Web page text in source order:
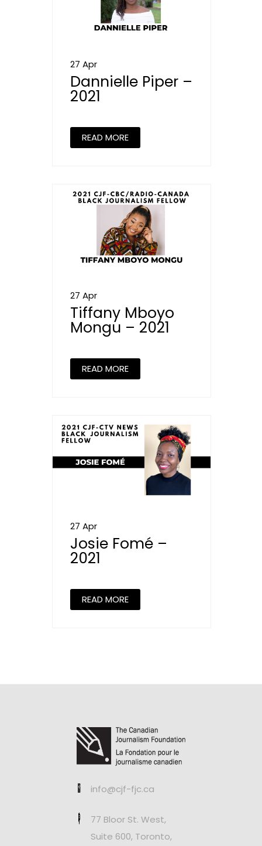
27 Apr
Dannielle Piper –
2021
READ MORE
27 Apr
Tiffany Mboyo
Mongu – 2021
READ MORE
27 Apr
Josie Fomé –
2021
READ MORE
info@cjf-fjc.ca
77 Bloor St. West,
Suite 600, Toronto,